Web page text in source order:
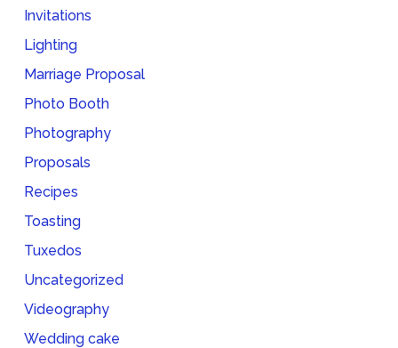
Invitations
Lighting
Marriage Proposal
Photo Booth
Photography
Proposals
Recipes
Toasting
Tuxedos
Uncategorized
Videography
Wedding cake